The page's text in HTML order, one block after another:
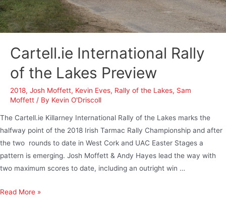
Cartell.ie International Rally
of the Lakes Preview
2018, Josh Moffett, Kevin Eves, Rally of the Lakes, Sam
Moffett / By Kevin O'Driscoll
The Cartell.ie Killarney International Rally of the Lakes marks the
halfway point of the 2018 Irish Tarmac Rally Championship and after
the two rounds to date in West Cork and UAC Easter Stages a
pattern is emerging. Josh Moffett & Andy Hayes lead the way with
two maximum scores to date, including an outright win …
Read More »